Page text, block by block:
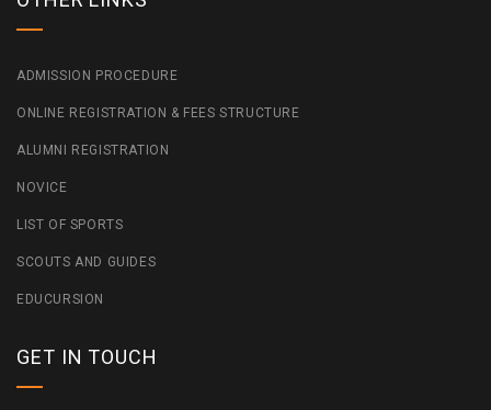
ADMISSION PROCEDURE
ONLINE REGISTRATION & FEES STRUCTURE
ALUMNI REGISTRATION
NOVICE
LIST OF SPORTS
SCOUTS AND GUIDES
EDUCURSION
GET IN TOUCH